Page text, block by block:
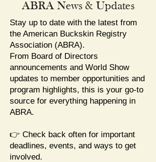
ABRA News & Updates
Stay up to date with the latest from
the American Buckskin Registry
Association (ABRA).
From Board of Directors
announcements and World Show
updates to member opportunities and
program highlights, this is your go-to
source for everything happening in
ABRA.
👉 Check back often for important
deadlines, events, and ways to get
involved.